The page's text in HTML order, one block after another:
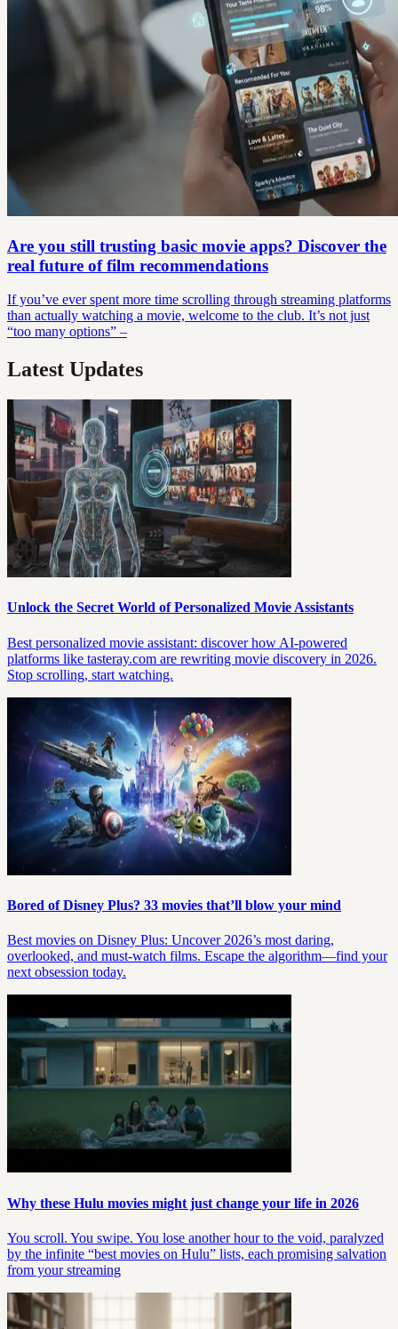
Are you still trusting basic movie apps? Discover the
real future of film recommendations
If you’ve ever spent more time scrolling through streaming platforms
than actually watching a movie, welcome to the club. It’s not just
“too many options” –
Latest Updates
Unlock the Secret World of Personalized Movie Assistants
Best personalized movie assistant: discover how AI-powered
platforms like tasteray.com are rewriting movie discovery in 2026.
Stop scrolling, start watching.
Bored of Disney Plus? 33 movies that’ll blow your mind
Best movies on Disney Plus: Uncover 2026’s most daring,
overlooked, and must-watch films. Escape the algorithm—find your
next obsession today.
Why these Hulu movies might just change your life in 2026
You scroll. You swipe. You lose another hour to the void, paralyzed
by the infinite “best movies on Hulu” lists, each promising salvation
from your streaming